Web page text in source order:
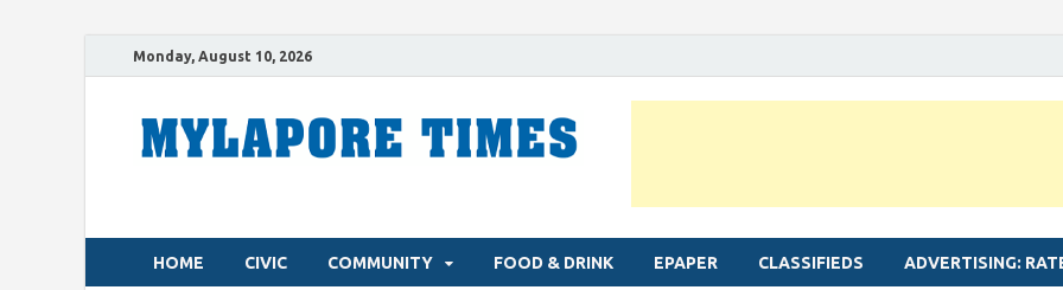
Monday, August 10, 2026
HOME CIVIC COMMUNITY FOOD & DRINK EPAPER CLASSIFIEDS ADVERTISING: